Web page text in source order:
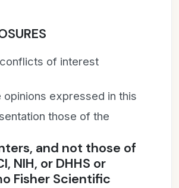
of interest
opinions expressed in this
those of the
and not those of
NIH, or DHHS or
Fisher Scientific